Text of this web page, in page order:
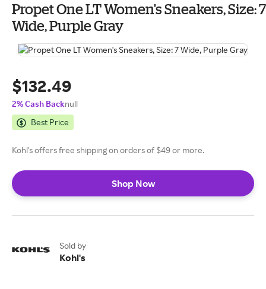
Propet One LT Women's Sneakers, Size: 7
Wide, Purple Gray
$132.49
2% Cash Backnull
Best Price
Kohl's offers free shipping on orders of $49 or more.
Shop Now
Sold by
Kohl's